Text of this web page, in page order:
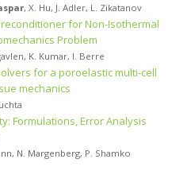
, X. Hu, J. Adler, L. Zikatanov
for Non-Isothermal
Problem
, K. Kumar, I. Berre
for a poroelastic multi-cell
mechanics
Formulations, Error Analysis
, N. Margenberg, P. Shamko